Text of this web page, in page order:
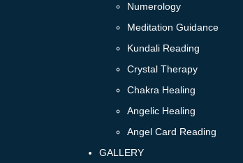
Numerology
Meditation Guidance
Kundali Reading
Crystal Therapy
Chakra Healing
Angelic Healing
Angel Card Reading
GALLERY